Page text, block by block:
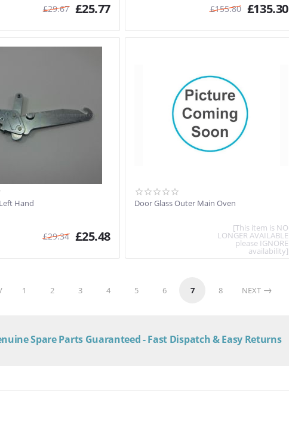
£29.67 £25.77 £155.80 £135.30
Hand
£29.34 £25.48
Door Glass Outer Main Oven
[This item is NO
LONGER AVAILABLE
please IGNORE
availability]
1 2 3 4 5 6 7 8 NEXT
Spare Parts Guaranteed - Fast Dispatch & Easy Returns